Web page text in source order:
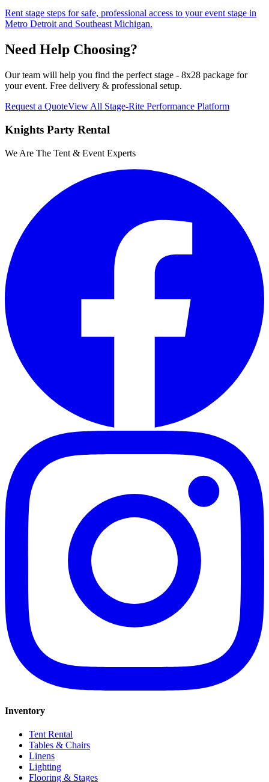
Rent stage steps for safe, professional access to your event stage in
Metro Detroit and Southeast Michigan.
Need Help Choosing?
Our team will help you find the perfect stage - 8x28 package for
your event. Free delivery & professional setup.
Request a QuoteView All Stage-Rite Performance Platform
Knights Party Rental
We Are The Tent & Event Experts
Inventory
Tent Rental
Tables & Chairs
Linens
Lighting
Flooring & Stages